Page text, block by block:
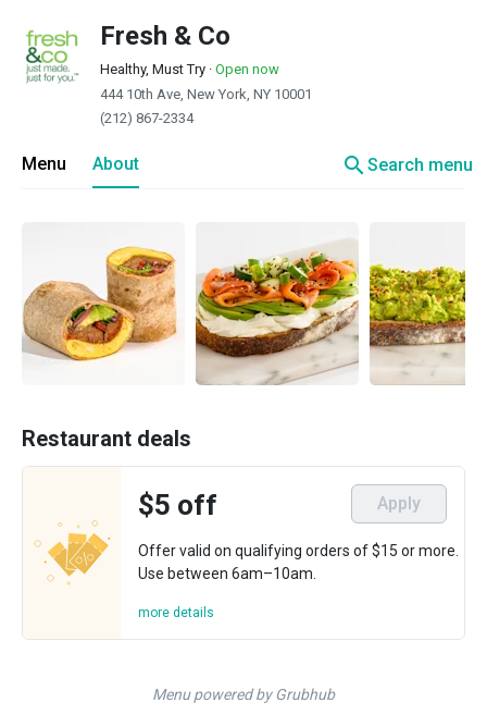
Fresh & Co
Healthy, Must Try · Open now
444 10th Ave, New York, NY 10001
(212) 867-2334
Menu About searchSearch menu
Restaurant deals
$5 off Apply
Offer valid on qualifying orders of $15 or more.
Use between 6am–10am.
more details
Menu powered by Grubhub